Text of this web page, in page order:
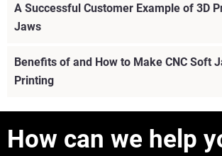
A Successful Customer Example of 3D
Jaws
Benefits of and How to Make CNC Soft
Printing
How can we help